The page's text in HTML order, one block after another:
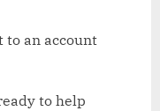
to an account
to help